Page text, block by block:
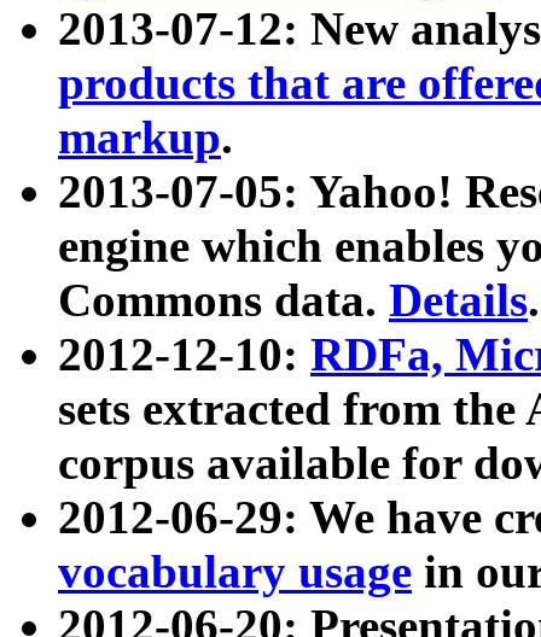
2013-07-12: New
products that are
markup.
2013-07-05: Yahoo!
engine which enables
Commons data. Details.
2012-12-10: RDFa,
sets extracted from
corpus available for
2012-06-29: We have
vocabulary usage in
2012-06-20: